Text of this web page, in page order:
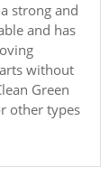
strong and
and has
without
Green
other types